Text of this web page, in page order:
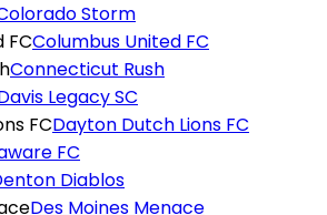
Storm
Columbus United FC
Connecticut Rush
Legacy SC
Dayton Dutch Lions FC
FC
Diablos
Des Moines Menace